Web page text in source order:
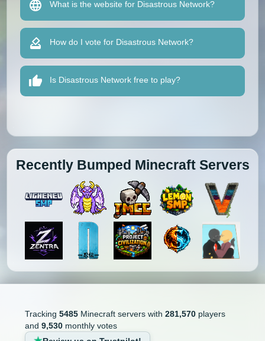
What is the website for Disastrous Network?
How do I vote for Disastrous Network?
Is Disastrous Network free to play?
Recently Bumped Minecraft Servers
Tracking 5485Minecraft servers with 281,570players
and 9,530monthly votes